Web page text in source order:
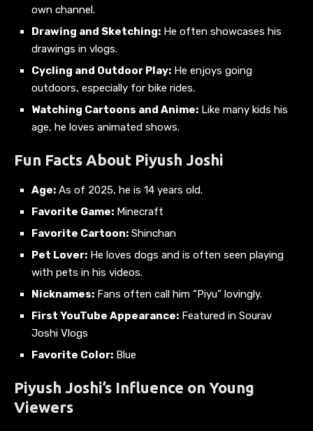
own channel.
Drawing and Sketching: He often showcases his
drawings in vlogs.
Cycling and Outdoor Play: He enjoys going
outdoors, especially for bike rides.
Watching Cartoons and Anime: Like many kids his
age, he loves animated shows.
Fun Facts About Piyush Joshi
Age: As of 2025, he is 14 years old.
Favorite Game: Minecraft
Favorite Cartoon: Shinchan
Pet Lover: He loves dogs and is often seen playing
with pets in his videos.
Nicknames: Fans often call him “Piyu” lovingly.
First YouTube Appearance: Featured in Sourav
Joshi Vlogs
Favorite Color: Blue
Piyush Joshi’s Influence on Young
Viewers